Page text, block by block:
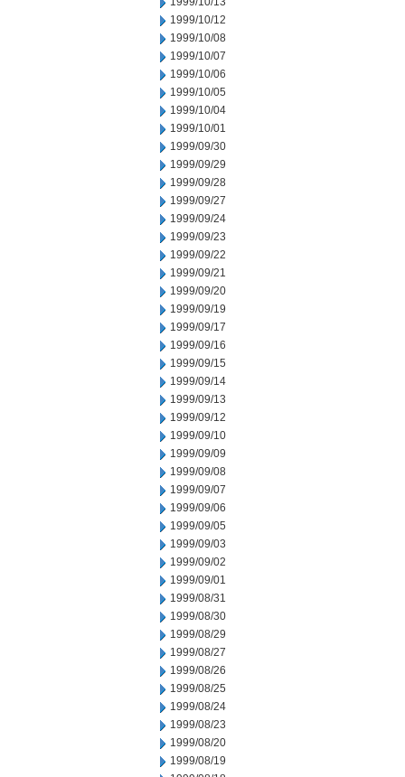
1999/10/12
1999/10/08
1999/10/07
1999/10/06
1999/10/05
1999/10/04
1999/10/01
1999/09/30
1999/09/29
1999/09/28
1999/09/27
1999/09/24
1999/09/23
1999/09/22
1999/09/21
1999/09/20
1999/09/19
1999/09/17
1999/09/16
1999/09/15
1999/09/14
1999/09/13
1999/09/12
1999/09/10
1999/09/09
1999/09/08
1999/09/07
1999/09/06
1999/09/05
1999/09/03
1999/09/02
1999/09/01
1999/08/31
1999/08/30
1999/08/29
1999/08/27
1999/08/26
1999/08/25
1999/08/24
1999/08/23
1999/08/20
1999/08/19